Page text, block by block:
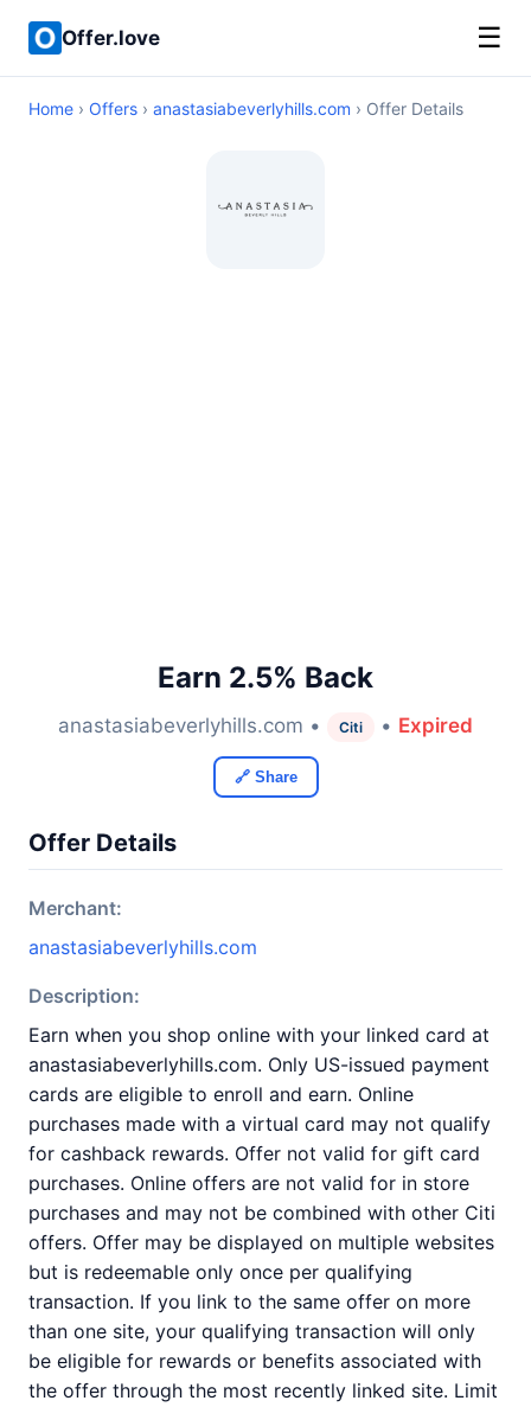
Offer.love ☰
Home › Offers › anastasiabeverlyhills.com › Offer Details
Earn 2.5% Back
anastasiabeverlyhills.com • Citi • Expired
🔗 Share
Offer Details
Merchant:
anastasiabeverlyhills.com
Description:
Earn when you shop online with your linked card at
anastasiabeverlyhills.com. Only US-issued payment
cards are eligible to enroll and earn. Online
purchases made with a virtual card may not qualify
for cashback rewards. Offer not valid for gift card
purchases. Online offers are not valid for in store
purchases and may not be combined with other Citi
offers. Offer may be displayed on multiple websites
but is redeemable only once per qualifying
transaction. If you link to the same offer on more
than one site, your qualifying transaction will only
be eligible for rewards or benefits associated with
the offer through the most recently linked site. Limit